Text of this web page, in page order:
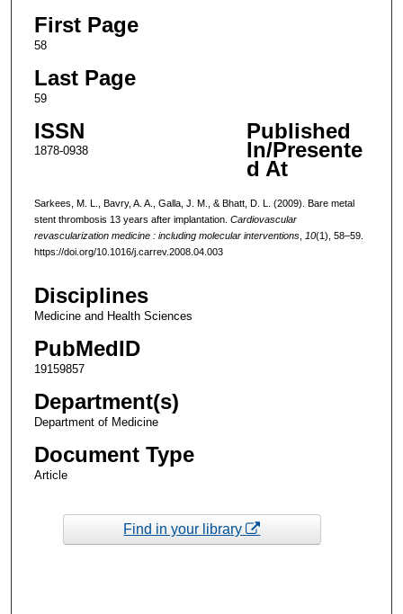
First Page
58
Last Page
59
ISSN
1878-0938
Published
In/Presente
d At
Sarkees, M. L., Bavry, A. A., Galla, J. M., & Bhatt, D. L. (2009). Bare metal
stent thrombosis 13 years after implantation. Cardiovascular
revascularization medicine : including molecular interventions, 10(1), 58–59.
https://doi.org/10.1016/j.carrev.2008.04.003
Disciplines
Medicine and Health Sciences
PubMedID
19159857
Department(s)
Department of Medicine
Document Type
Article
Find in your library